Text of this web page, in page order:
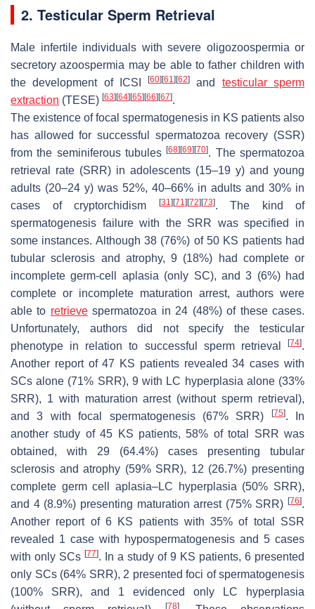
2. Testicular Sperm Retrieval
Male infertile individuals with severe oligozoospermia or
secretory azoospermia may be able to father children with
the development of ICSI[60] [61] [62] and testicular sperm
extraction (TESE) [63] [64] [65] [66] [67].
The existence of focal spermatogenesis in KS patients also
has allowed for successful spermatozoa recovery (SSR)
from the seminiferous tubules[68] [69] [70]. The spermatozoa
retrieval rate (SRR) in adolescents (15–19 y) and young
adults (20–24 y) was 52%, 40–66% in adults and 30% in
cases of cryptorchidism
[31] [71] [72] [73]. The kind of
spermatogenesis failure with the SRR was specified in
some instances. Although 38 (76%) of 50 KS patients had
tubular sclerosis and atrophy, 9 (18%) had complete or
incomplete germ-cell aplasia (only SC), and 3 (6%) had
complete or incomplete maturation arrest, authors were
able to retrievespermatozoa in 24 (48%) of these cases.
Unfortunately, authors did not specify the testicular
phenotype in relation to successful sperm retrieval
[74].
Another report of 47 KS patients revealed 34 cases with
SCs alone (71% SRR), 9 with LC hyperplasia alone (33%
SRR), 1 with maturation arrest (without sperm retrieval),
and 3 with focal spermatogenesis (67% SRR)
[75]. In
another study of 45 KS patients, 58% of total SRR was
obtained, with 29 (64.4%) cases presenting tubular
sclerosis and atrophy (59% SRR), 12 (26.7%) presenting
complete germ cell aplasia–LC hyperplasia (50% SRR),
and 4 (8.9%) presenting maturation arrest (75% SRR) [76].
Another report of 6 KS patients with 35% of total SSR
revealed 1 case with hypospermatogenesis and 5 cases
with only SCs [77]. In a study of 9 KS patients, 6 presented
only SCs (64% SRR), 2 presented foci of spermatogenesis
(100% SRR), and 1 evidenced only LC hyperplasia
[78]